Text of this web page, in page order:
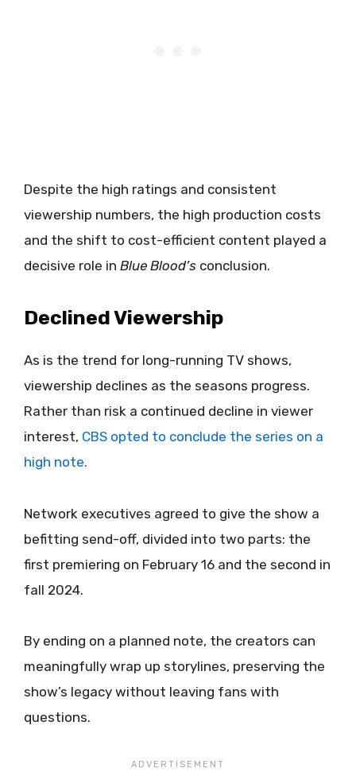
Despite the high ratings and consistent
viewership numbers, the high production costs
and the shift to cost-efficient content played a
decisive role in Blue Blood’s conclusion.
Declined Viewership
As is the trend for long-running TV shows,
viewership declines as the seasons progress.
Rather than risk a continued decline in viewer
interest, CBS opted to conclude the series on a
high note.
Network executives agreed to give the show a
befitting send-off, divided into two parts: the
first premiering on February 16 and the second in
fall 2024.
By ending on a planned note, the creators can
meaningfully wrap up storylines, preserving the
show’s legacy without leaving fans with
questions.